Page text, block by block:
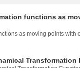
functions as